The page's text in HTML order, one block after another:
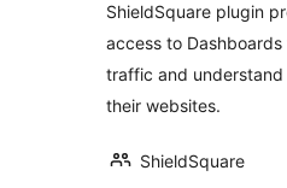
APIs
ShieldSquare plugin
access to
traffic and
their websites.
ShieldSquare